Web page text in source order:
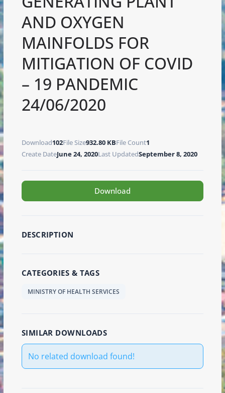
AND OXYGEN
MAINFOLDS FOR
MITIGATION OF COVID
– 19 PANDEMIC
24/06/2020
Download102File Size932.80 KBFile Count1
Create DateJune 24, 2020Last UpdatedSeptember 8, 2020
Download
DESCRIPTION
CATEGORIES & TAGS
MINISTRY OF HEALTH SERVICES
SIMILAR DOWNLOADS
No related download found!